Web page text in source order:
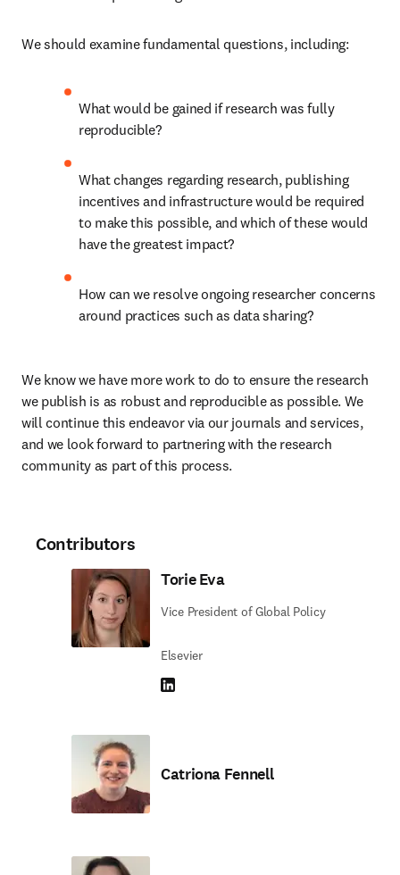
We should examine fundamental questions, including:
What would be gained if research was fully
reproducible?
What changes regarding research, publishing
incentives and infrastructure would be required
to make this possible, and which of these would
have the greatest impact?
How can we resolve ongoing researcher concerns
around practices such as data sharing?
We know we have more work to do to ensure the research
we publish is as robust and reproducible as possible. We
will continue this endeavor via our journals and services,
and we look forward to partnering with the research
community as part of this process.
Contributors
Torie Eva
Vice President of Global Policy
Elsevier
LinkedIn opens in new tab/window
Catriona Fennell